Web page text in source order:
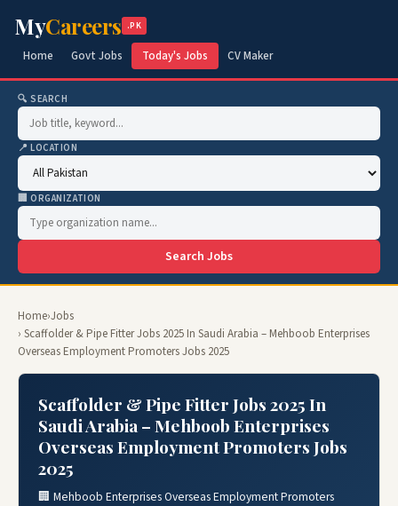
MyCareers .PK
Home Govt Jobs Today's Jobs CV Maker
🔍 SEARCH
📍 LOCATION
🏢 ORGANIZATION
Search Jobs
Home›Jobs
› Scaffolder & Pipe Fitter Jobs 2025 In Saudi Arabia – Mehboob Enterprises
Overseas Employment Promoters Jobs 2025
Scaffolder & Pipe Fitter Jobs 2025 In
Saudi Arabia – Mehboob Enterprises
Overseas Employment Promoters Jobs
2025
🏢 Mehboob Enterprises Overseas Employment Promoters